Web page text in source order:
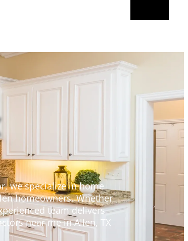
we specialize in home
homeowners. Whether
team delivers
near me in Allen, TX